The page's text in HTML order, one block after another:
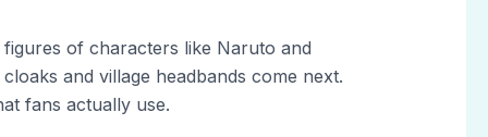
of characters like Naruto and
and village headbands come next.
fans actually use.